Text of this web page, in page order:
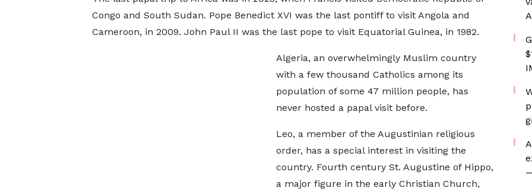
Congo and South Sudan. Pope Benedict XVI was the last pontiff to visit Angola and
Cameroon, in 2009. John Paul II was the last pope to visit Equatorial Guinea, in 1982.
Algeria, an overwhelmingly Muslim country
with a few thousand Catholics among its
population of some 47 million people, has
never hosted a papal visit before.
Leo, a member of the Augustinian religious
order, has a special interest in visiting the
country. Fourth century St. Augustine of Hippo,
a major figure in the early Christian Church,